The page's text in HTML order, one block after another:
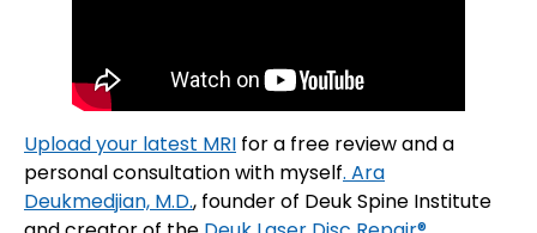
Upload your latest MRI for a free review and a
personal consultation with myself. Ara
Deukmedjian, M.D., founder of Deuk Spine Institute